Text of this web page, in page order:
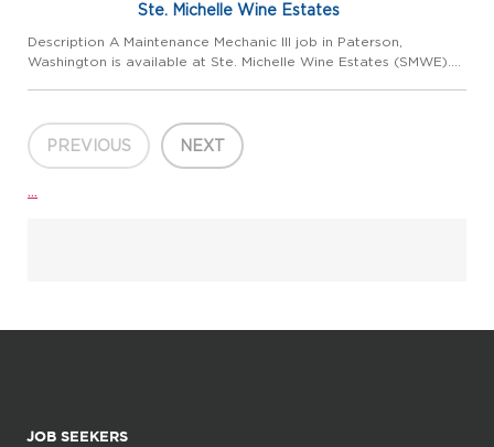
Ste. Michelle Wine Estates
Description A Maintenance Mechanic III job in Paterson,
Washington is available at Ste. Michelle Wine Estates (SMWE).
PREVIOUS NEXT
...
JOB SEEKERS